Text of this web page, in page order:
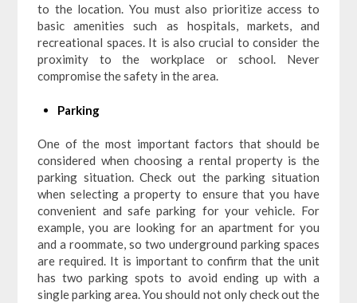
to the location. You must also prioritize access to
basic amenities such as hospitals, markets, and
recreational spaces. It is also crucial to consider the
proximity to the workplace or school. Never
compromise the safety in the area.
Parking
One of the most important factors that should be
considered when choosing a rental property is the
parking situation. Check out the parking situation
when selecting a property to ensure that you have
convenient and safe parking for your vehicle. For
example, you are looking for an apartment for you
and a roommate, so two underground parking spaces
are required. It is important to confirm that the unit
has two parking spots to avoid ending up with a
single parking area. You should not only check out the